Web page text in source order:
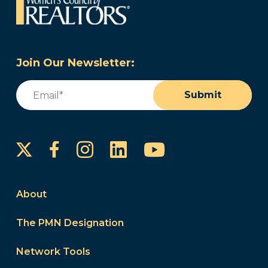
Join Our Newsletter:
Email
Submit
FacebookInstagram
LinkedInYouTube
About
The PMN Designation
Network Tools